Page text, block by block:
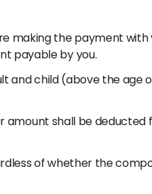
making the payment
payable by you.
and child (above the age
shall be
of whether the